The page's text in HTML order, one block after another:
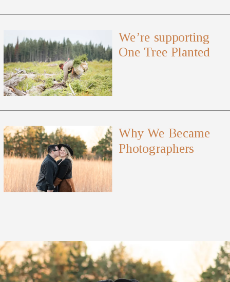
We’re supporting
One Tree Planted
Why We Became
Photographers